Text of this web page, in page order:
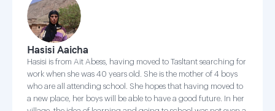
Hasisi Aaicha
Hasisi is from Ait Abess, having moved to Tasltant searching for
work when she was 40 years old. She is the mother of 4 boys
who are all attending school. She hopes that having moved to
a new place, her boys will be able to have a good future. In her